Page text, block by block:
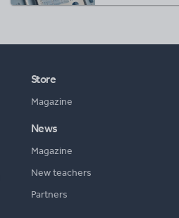
Store
Magazine
News
Magazine
New teachers
Partners